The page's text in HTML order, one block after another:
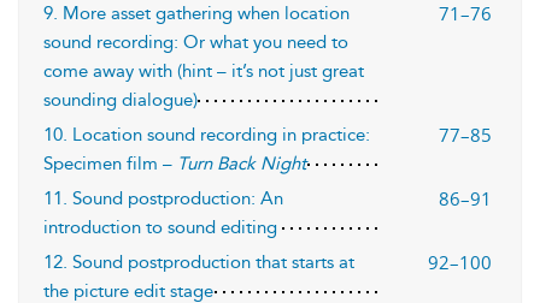
9. More asset gathering when location
sound recording: Or what you need to
come away with (hint – it’s not just great
sounding dialogue)
71–76
10. Location sound recording in practice:
Specimen film – Turn Back Night
77–85
11. Sound postproduction: An
introduction to sound editing
86–91
12. Sound postproduction that starts at
the picture edit stage
92–100